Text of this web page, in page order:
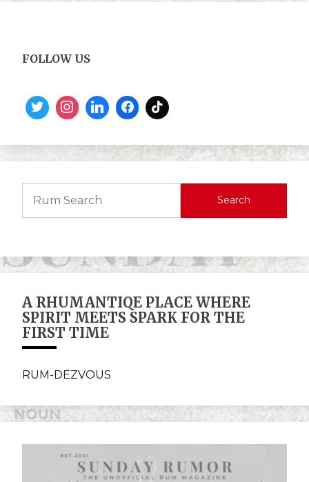
FOLLOW US
Search
A RHUMANTIQE PLACE WHERE
SPIRIT MEETS SPARK FOR THE
FIRST TIME
RUM-DEZVOUS